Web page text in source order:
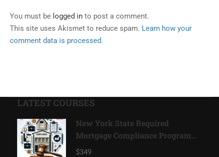
You must be logged in to post a comment.
This site uses Akismet to reduce spam. Learn how your
comment data is processed.
LATEST COURSES
New York State Required
Mortgage Compliance Program
2026*
$349